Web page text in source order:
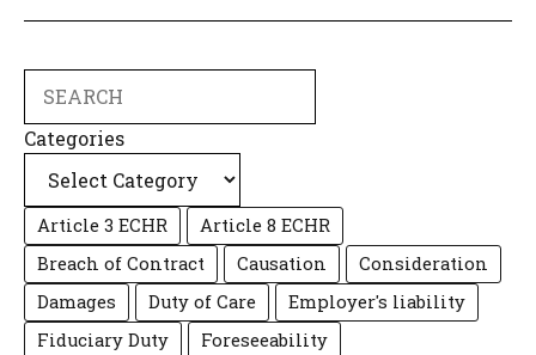
Categories
Article 3 ECHR
Article 8 ECHR
Breach of Contract
Causation
Consideration
Damages
Duty of Care
Employer's liability
Fiduciary Duty
Foreseeability